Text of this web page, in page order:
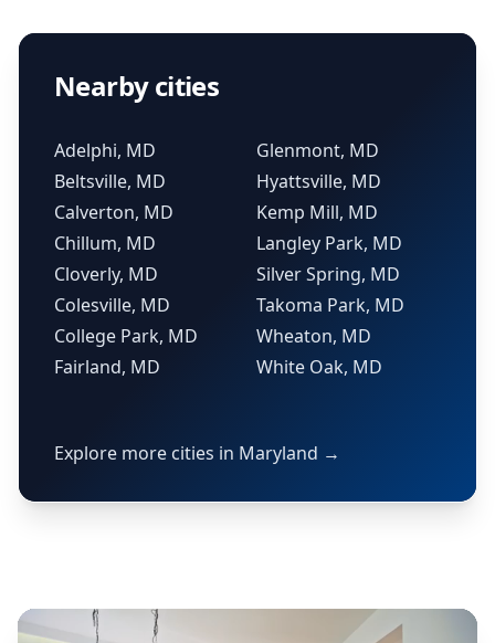
Nearby cities
Adelphi, MD
Beltsville, MD
Calverton, MD
Chillum, MD
Cloverly, MD
Colesville, MD
College Park, MD
Fairland, MD
Glenmont, MD
Hyattsville, MD
Kemp Mill, MD
Langley Park, MD
Silver Spring, MD
Takoma Park, MD
Wheaton, MD
White Oak, MD
Explore more cities in Maryland →